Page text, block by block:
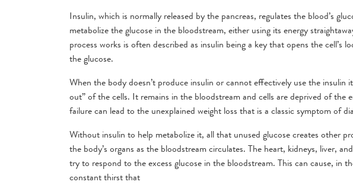
Insulin, which is normally released by the pancreas, regulates the blood’s
metabolize the glucose in the bloodstream, either using its energy
process works is often described as insulin being a key that opens the cell’s
the glucose.
When the body doesn’t produce insulin or cannot effectively use the insulin it
out” of the cells. It remains in the bloodstream and cells are deprived of the
failure can lead to the unexplained weight loss that is a classic symptom of
Without insulin to help metabolize it, all that unused glucose creates other
the body’s organs as the bloodstream circulates. The heart, kidneys, liver,
try to respond to the excess glucose in the bloodstream. This can cause, in
constant thirst that